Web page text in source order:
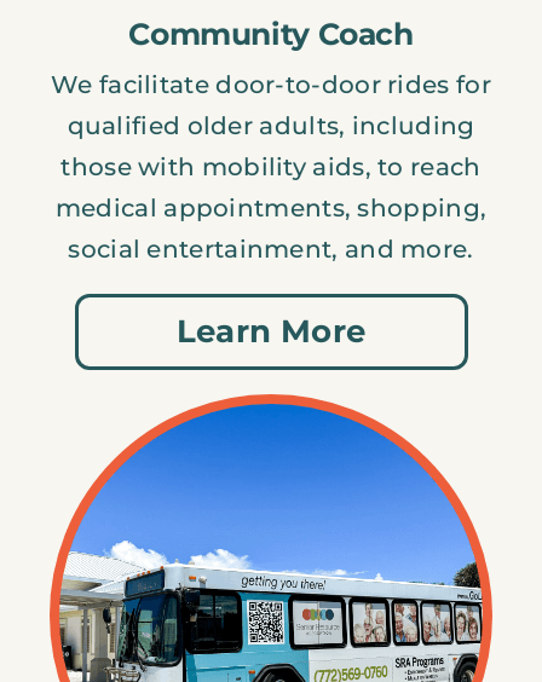
Community Coach
We facilitate door-to-door rides for
qualified older adults, including
those with mobility aids, to reach
medical appointments, shopping,
social entertainment, and more.
Learn More